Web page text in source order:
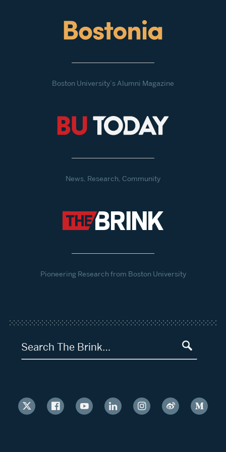
Boston University’s Alumni Magazine
News, Research, Community
Pioneering Research from Boston University
Search The Brink…